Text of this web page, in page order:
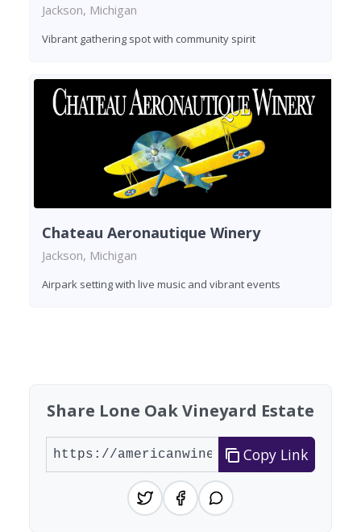
Jackson, Michigan
Vibrant gathering spot with community spirit
Chateau Aeronautique Winery
Jackson, Michigan
Airpark setting with live music and vibrant events
Share Lone Oak Vineyard Estate
Copy Link